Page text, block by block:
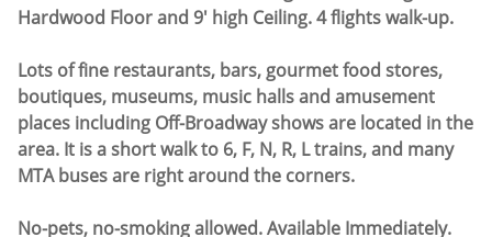
Hardwood Floor and 9' high Ceiling. 4 flights walk-up.
Lots of fine restaurants, bars, gourmet food stores,
boutiques, museums, music halls and amusement
places including Off-Broadway shows are located in the
area. It is a short walk to 6, F, N, R, L trains, and many
MTA buses are right around the corners.
No-pets, no-smoking allowed. Available Immediately.